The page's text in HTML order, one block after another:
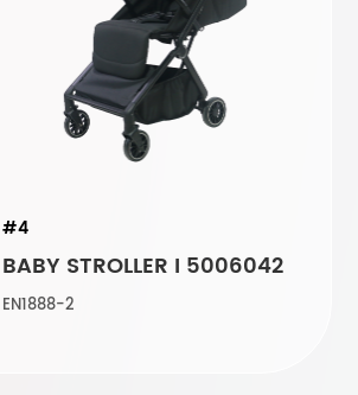
#4
BABY STROLLER I 5006042
EN1888-2